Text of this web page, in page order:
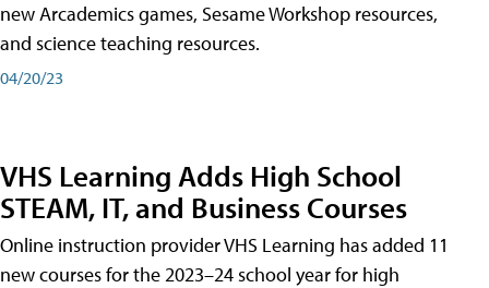
new Arcademics games, Sesame Workshop resources,
and science teaching resources.
04/20/23
VHS Learning Adds High School
STEAM, IT, and Business Courses
Online instruction provider VHS Learning has added 11
new courses for the 2023–24 school year for high